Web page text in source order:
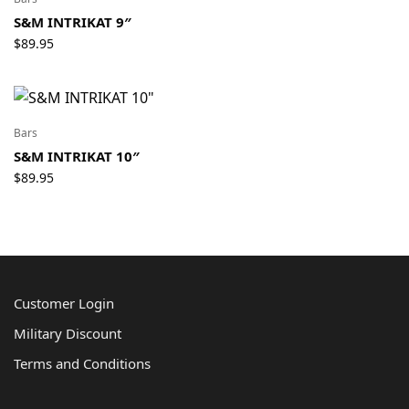
S&M INTRIKAT 9″
$89.95
Bars
S&M INTRIKAT 10″
$89.95
Customer Login
Military Discount
Terms and Conditions